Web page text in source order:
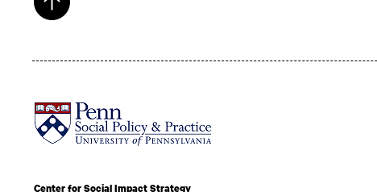
Center for Social Impact Strategy